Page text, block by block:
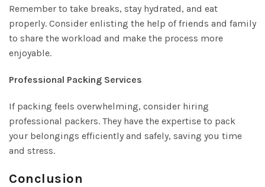
Remember to take breaks, stay hydrated, and eat
properly. Consider enlisting the help of friends and family
to share the workload and make the process more
enjoyable.
Professional Packing Services
If packing feels overwhelming, consider hiring
professional packers. They have the expertise to pack
your belongings efficiently and safely, saving you time
and stress.
Conclusion